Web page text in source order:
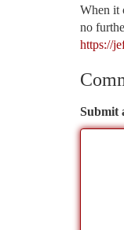
When it
no
https://
Submit